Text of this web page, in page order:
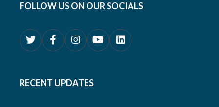
FOLLOW US ON OUR SOCIALS
RECENT UPDATES